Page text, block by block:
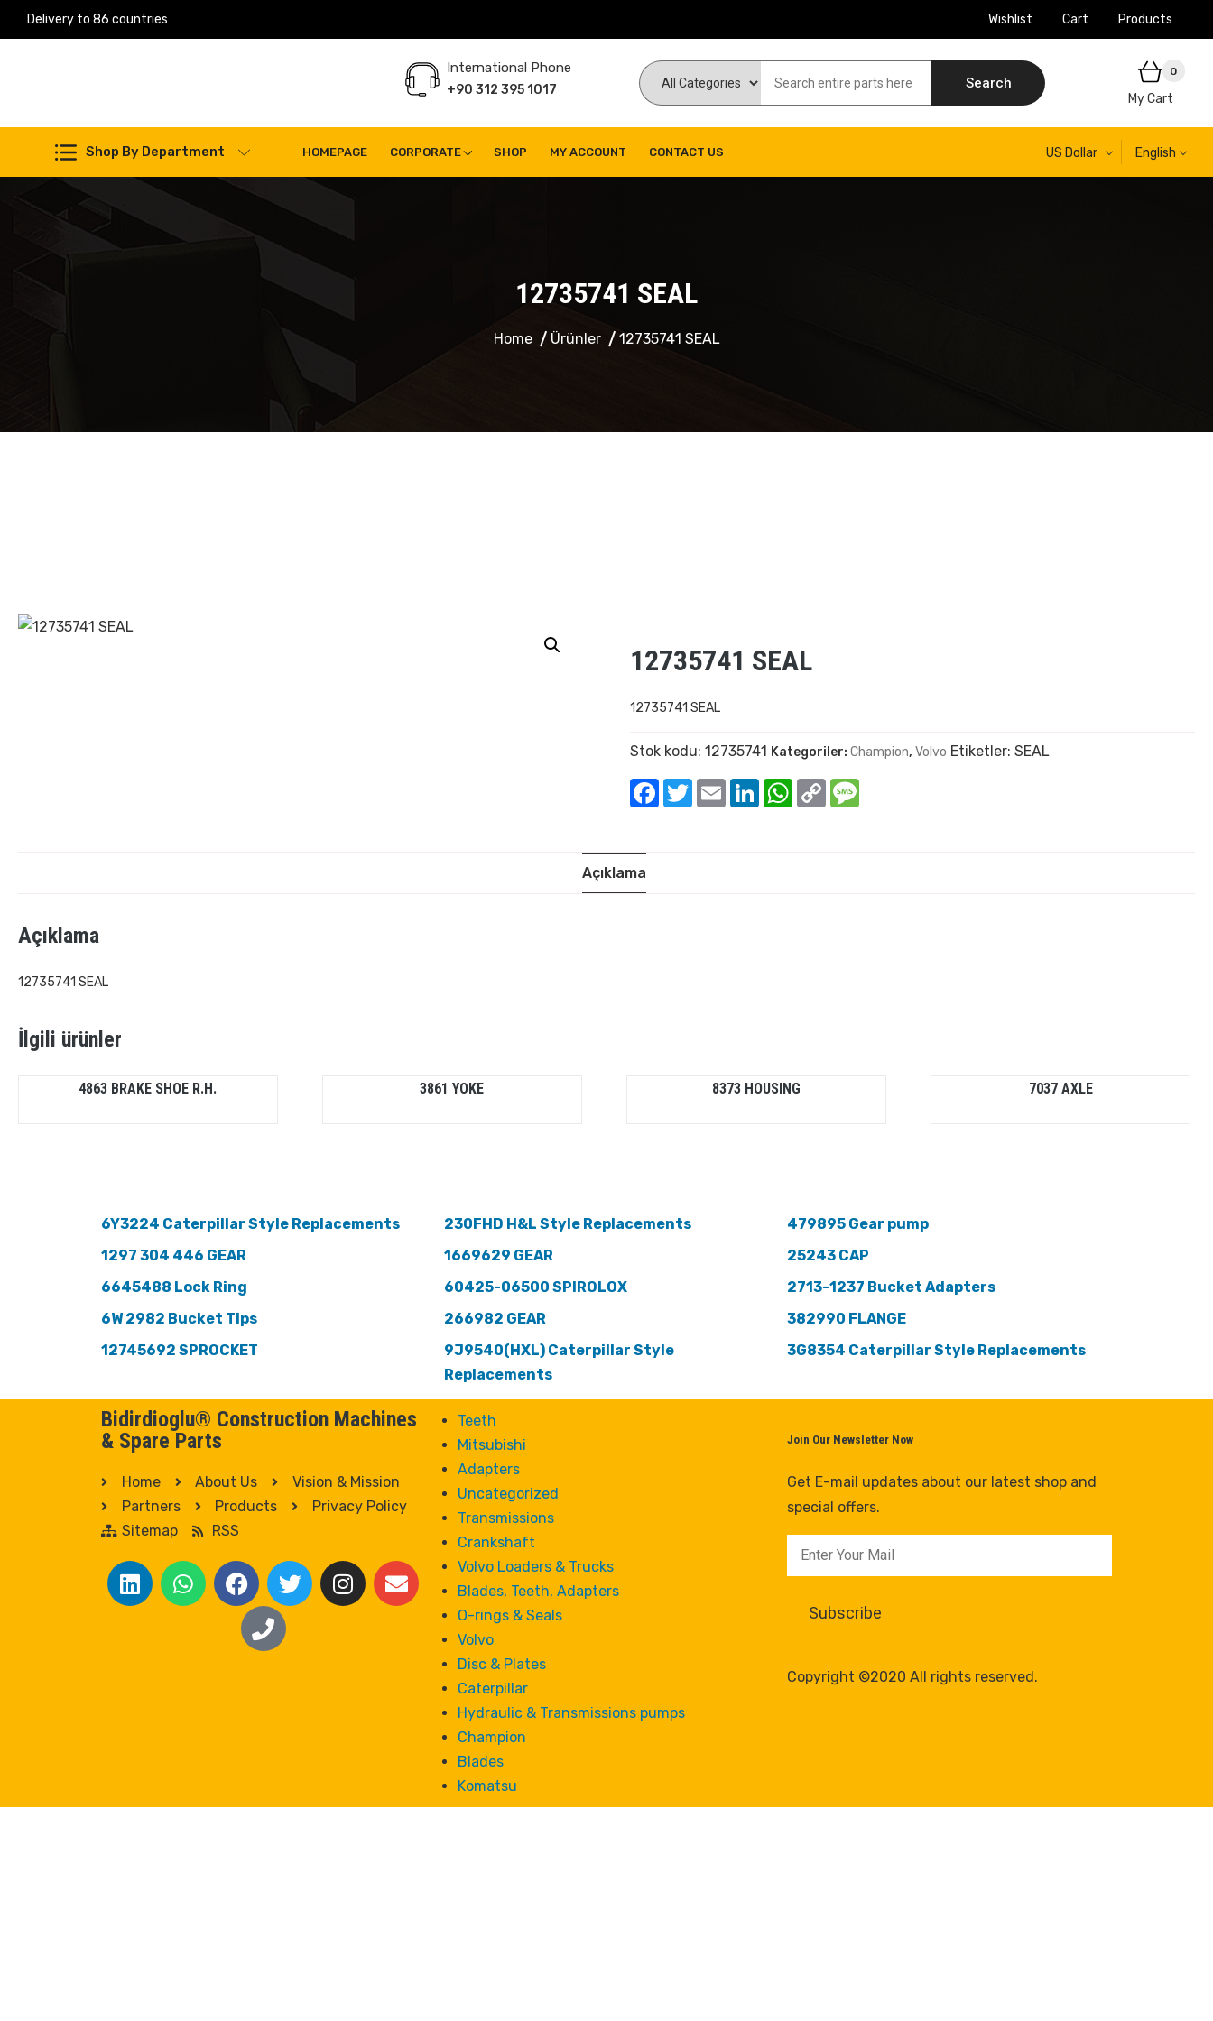
Delivery to 86 countries Wishlist Cart Products
International Phone
+90 312 395 1017 Search
0
My Cart
Shop By Department HOMEPAGE CORPORATE SHOP MY ACCOUNT CONTACT US US Dollar English
12735741 SEAL
Home Ürünler 12735741 SEAL
12735741 SEAL
12735741 SEAL
Stok kodu:12735741 Kategoriler:Champion,Volvo Etiketler:SEAL
Facebook
TwitterEmail LinkedInWhatsApp
Copy
Link
Açıklama
Açıklama
12735741 SEAL
İlgili ürünler
4863 BRAKE SHOE R.H. 3861 YOKE 8373 HOUSING 7037 AXLE
6Y3224 Caterpillar Style Replacements
1297 304 446 GEAR
6645488 Lock Ring
6W 2982 Bucket Tips
12745692 SPROCKET
230FHD H&L Style Replacements
1669629 GEAR
60425-06500 SPIROLOX
266982 GEAR
9J9540(HXL) Caterpillar Style
Replacements
479895 Gear pump
25243 CAP
2713-1237 Bucket Adapters
382990 FLANGE
3G8354 Caterpillar Style Replacements
Bidirdioglu® Construction Machines
& Spare Parts
Home About Us
Vision & Mission
Partners
Products
Privacy Policy
Sitemap
RSS
Teeth
Mitsubishi
Adapters
Uncategorized
Transmissions
Crankshaft
Volvo Loaders & Trucks
Blades, Teeth, Adapters
O-rings & Seals
Volvo
Disc & Plates
Caterpillar
Hydraulic & Transmissions pumps
Champion
Blades
Komatsu
Join Our Newsletter Now
Get E-mail updates about our latest shop and
special offers.
Copyright ©2020 All rights reserved.